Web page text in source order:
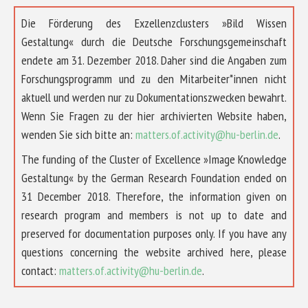
Die Förderung des Exzellenzclusters »Bild Wissen
Gestaltung« durch die Deutsche Forschungsgemeinschaft
endete am 31. Dezember 2018. Daher sind die Angaben zum
Forschungsprogramm und zu den Mitarbeiter*innen nicht
aktuell und werden nur zu Dokumentationszwecken bewahrt.
Wenn Sie Fragen zu der hier archivierten Website haben,
wenden Sie sich bitte an: matters.of.activity@hu-berlin.de.
The funding of the Cluster of Excellence »Image Knowledge
Gestaltung« by the German Research Foundation ended on
31 December 2018. Therefore, the information given on
research program and members is not up to date and
preserved for documentation purposes only. If you have any
questions concerning the website archived here, please
contact: matters.of.activity@hu-berlin.de.